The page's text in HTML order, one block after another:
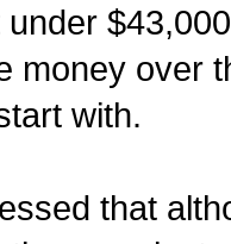
money over
with.
that